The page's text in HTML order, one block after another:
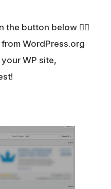
button below 👇🏻
WordPress.org
WP site,